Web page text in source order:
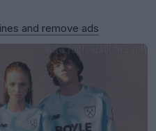
and remove ads